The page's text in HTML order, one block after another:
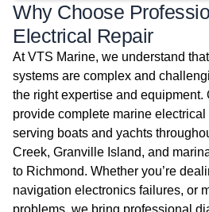
Why Choose
Electrical Repair
At VTS Marine, we understand
systems are complex and
the right expertise and equipment.
provide complete marine
serving boats and yachts
Creek, Granville Island, and
to Richmond. Whether you’re
navigation electronics failures, or
problems, we bring professional